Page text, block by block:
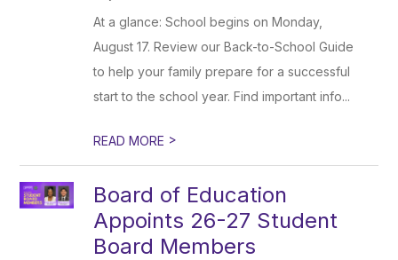
At a glance: School begins on Monday,
August 17. Review our Back-to-School Guide
to help your family prepare for a successful
start to the school year. Find important info...
READ MORE >
Board of Education
Appoints 26-27 Student
Board Members